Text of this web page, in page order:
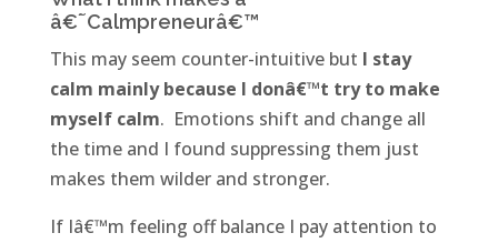
â€˜Calmpreneurâ€™
This may seem counter-intuitive but I stay
calm mainly because I donâ€™t try to make
myself calm. Emotions shift and change all
the time and I found suppressing them just
makes them wilder and stronger.
If Iâ€™m feeling off balance I pay attention to